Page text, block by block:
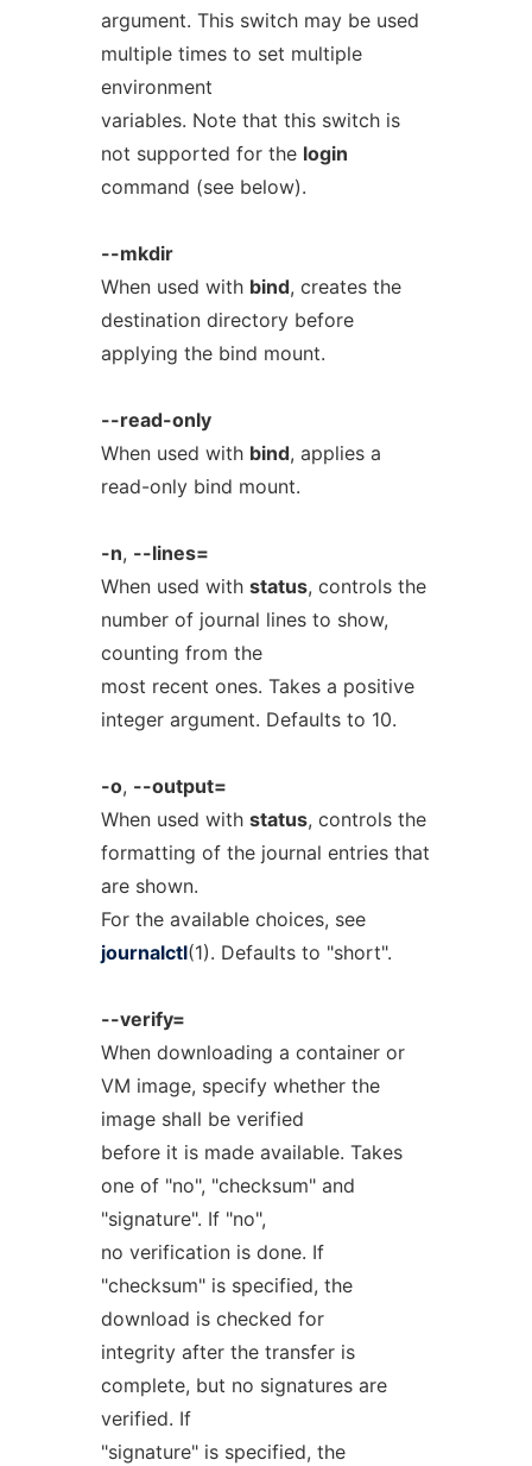
argument. This switch may be used
multiple times to set multiple
environment
variables. Note that this switch is
not supported for the login
command (see below).
--mkdir
When used with bind, creates the
destination directory before
applying the bind mount.
--read-only
When used with bind, applies a
read-only bind mount.
-n, --lines=
When used with status, controls the
number of journal lines to show,
counting from the
most recent ones. Takes a positive
integer argument. Defaults to 10.
-o, --output=
When used with status, controls the
formatting of the journal entries that
are shown.
For the available choices, see
journalctl(1). Defaults to "short".
--verify=
When downloading a container or
VM image, specify whether the
image shall be verified
before it is made available. Takes
one of "no", "checksum" and
"signature". If "no",
no verification is done. If
"checksum" is specified, the
download is checked for
integrity after the transfer is
complete, but no signatures are
verified. If
"signature" is specified, the